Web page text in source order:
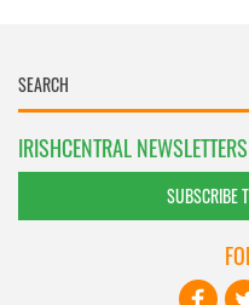
IRISHCENTRAL NEWSLETTERS
SUBSCRIBE